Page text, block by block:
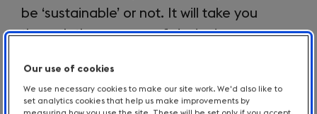
be ‘sustainable’ or not. It will take you
through the process of designing or
communication connected to your
business and sustainability or
Our use of cookies
We use necessary cookies to make our site work. We'd also like to
set analytics cookies that help us make improvements by